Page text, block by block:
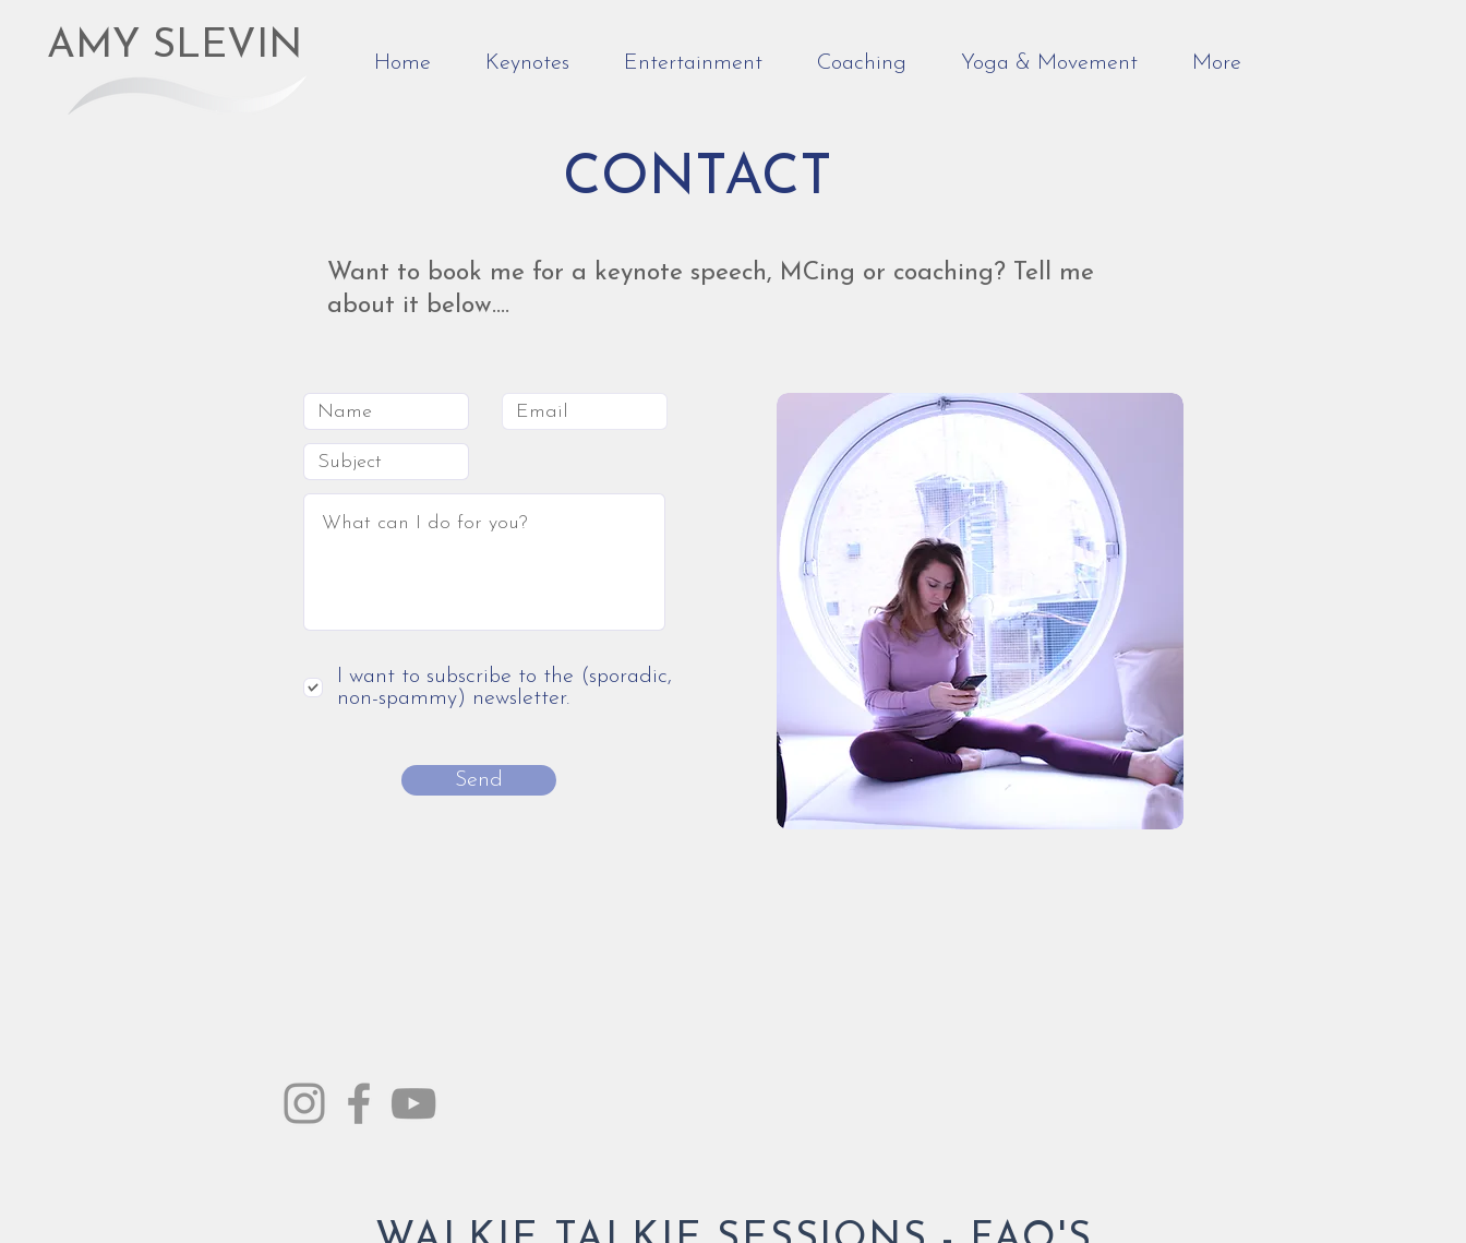
AMY SLEVIN Home Keynotes Entertainment Coaching Yoga & Movement More
CONTACT
Want to book me for a keynote speech, MCing or coaching? Tell me
about it below....
I want to subscribe to the (sporadic,
non-spammy) newsletter.
Send